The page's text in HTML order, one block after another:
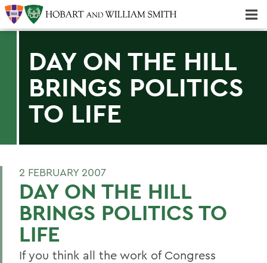
DAY ON THE HILL
BRINGS POLITICS
TO LIFE
2 FEBRUARY 2007
DAY ON THE HILL
BRINGS POLITICS TO
LIFE
If you think all the work of Congress